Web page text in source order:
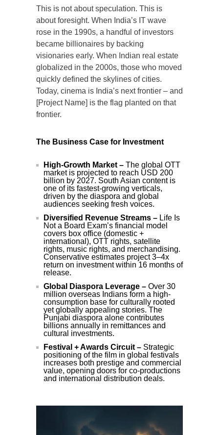
This is not about speculation. This is
about foresight. When India’s IT wave
rose in the 1990s, a handful of investors
became billionaires by backing
visionaries early. When Indian real estate
globalized in the 2000s, those who moved
quickly defined the skylines of cities.
Today, cinema is India’s next frontier – and
[Project Name] is the flag planted on that
frontier.
The Business Case for Investment
High-Growth Market – The global OTT
market is projected to reach USD 200
billion by 2027. South Asian content is
one of its fastest-growing verticals,
driven by the diaspora and global
audiences seeking fresh voices.
Diversified Revenue Streams – Life Is
Not a Board Exam’s financial model
covers box office (domestic +
international), OTT rights, satellite
rights, music rights, and merchandising.
Conservative estimates project 3–4x
return on investment within 16 months of
release.
Global Diaspora Leverage – Over 30
million overseas Indians form a high-
consumption base for culturally rooted
yet globally appealing stories. The
Punjabi diaspora alone contributes
billions annually in remittances and
cultural investments.
Festival + Awards Circuit – Strategic
positioning of the film in global festivals
increases both prestige and commercial
value, opening doors for co-productions
and international distribution deals.